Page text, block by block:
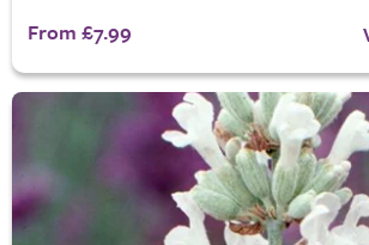
From £7.99